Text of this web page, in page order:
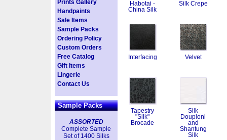
Prints Gallery
Handpaints
Sale Items
Sample Packs
Ordering Policy
Custom Orders
Free Catalog
Gift Items
Lingerie
Contact Us
Sample Packs
ASSORTED
Complete Sample
Set of 1400 Silks
Habotai -
China Silk
Silk Crepe
Interfacing Velvet
Tapestry
"Silk"
Brocade
Silk
Doupioni
and
Shantung
Silk